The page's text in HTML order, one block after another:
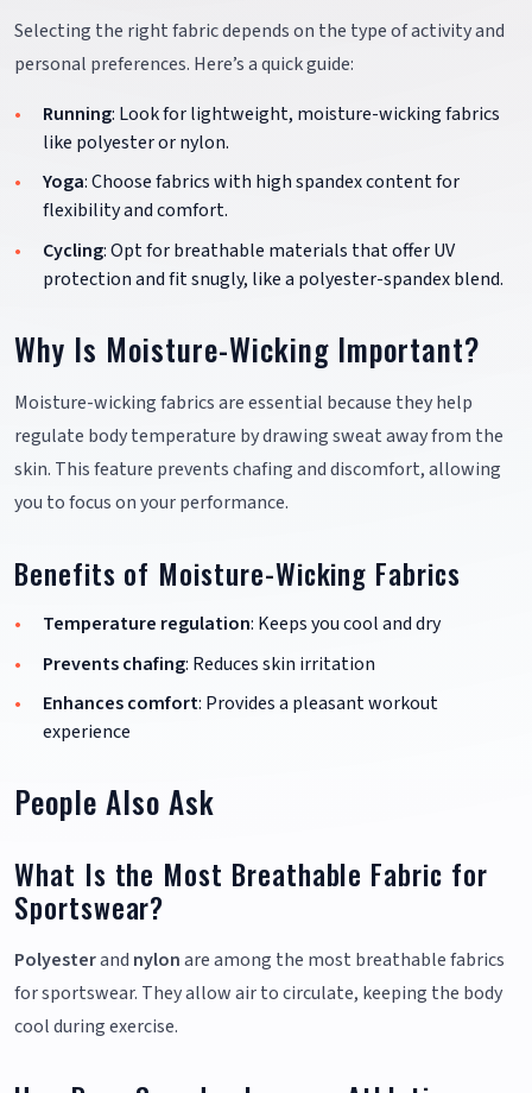
Selecting the right fabric depends on the type of activity and
personal preferences. Here’s a quick guide:
Running: Look for lightweight, moisture-wicking fabrics
like polyester or nylon.
Yoga: Choose fabrics with high spandex content for
flexibility and comfort.
Cycling: Opt for breathable materials that offer UV
protection and fit snugly, like a polyester-spandex blend.
Why Is Moisture-Wicking Important?
Moisture-wicking fabrics are essential because they help
regulate body temperature by drawing sweat away from the
skin. This feature prevents chafing and discomfort, allowing
you to focus on your performance.
Benefits of Moisture-Wicking Fabrics
Temperature regulation: Keeps you cool and dry
Prevents chafing: Reduces skin irritation
Enhances comfort: Provides a pleasant workout
experience
People Also Ask
What Is the Most Breathable Fabric for
Sportswear?
Polyesterand nylonare among the most breathable fabrics
for sportswear. They allow air to circulate, keeping the body
cool during exercise.